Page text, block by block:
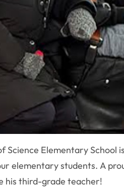
Science Elementary
elementary students. A
his third-grade teacher!